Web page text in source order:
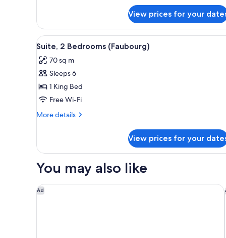
Room,
Single
View prices for your
View
all
photos
for
Suite,
2
Bedrooms
A room with a yellow sofa, a
8
Suite, 2 Bedrooms (Faubourg)
70 sq m
Sleeps 6
1 King Bed
Free Wi-Fi
More details
More
2
(Faubourg)
View prices for your
You may also like
Ad
La Clef Tour Eiffel Paris by The Crest Collection